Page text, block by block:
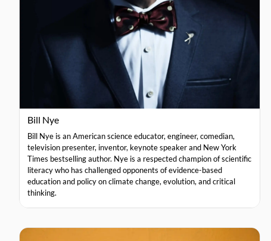
Bill Nye
Bill Nye is an American science educator, engineer, comedian,
television presenter, inventor, keynote speaker and New York
Times bestselling author. Nye is a respected champion of scientific
literacy who has challenged opponents of evidence-based
education and policy on climate change, evolution, and critical
thinking.